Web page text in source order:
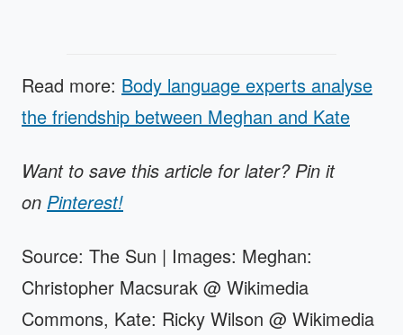
Read more: Body language experts analyse
the friendship between Meghan and Kate
Want to save this article for later? Pin it
on Pinterest!
Source: The Sun | Images: Meghan:
Christopher Macsurak @ Wikimedia
Commons, Kate: Ricky Wilson @ Wikimedia